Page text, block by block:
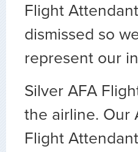
Flight
dismissed so
represent our
Silver AFA
the airline. Our
Flight